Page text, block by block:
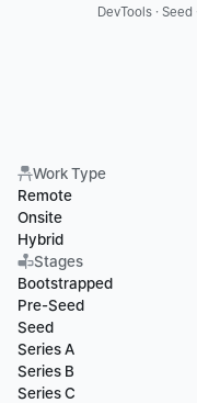
DevTools ·
Work Type
Remote
Onsite
Hybrid
Stages
Bootstrapped
Pre-Seed
Seed
Series A
Series B
Series C